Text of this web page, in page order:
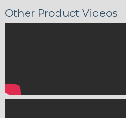
Other Product Videos